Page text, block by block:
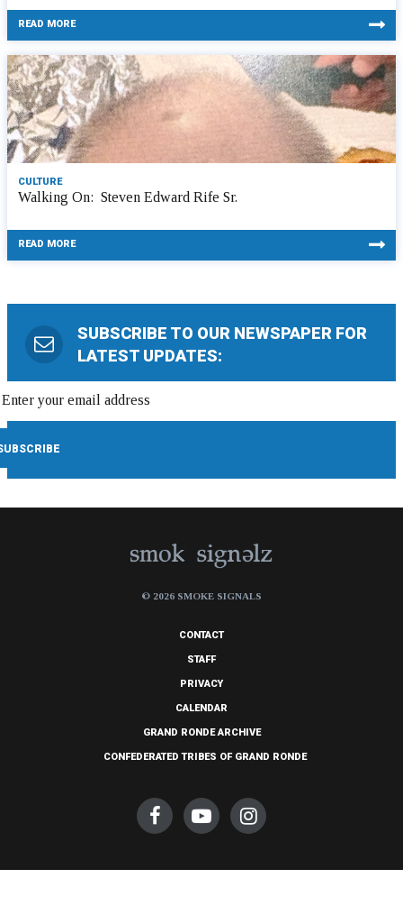
READ MORE
CULTURE
Walking On: Steven Edward Rife Sr.
READ MORE
SUBSCRIBE TO OUR NEWSPAPER FOR
LATEST UPDATES:
© 2026 SMOKE SIGNALS
CONTACT
STAFF
PRIVACY
CALENDAR
GRAND RONDE ARCHIVE
CONFEDERATED TRIBES OF GRAND RONDE